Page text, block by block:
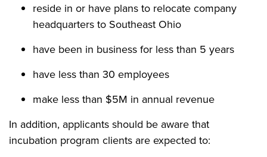
reside in or have plans to relocate company
headquarters to Southeast Ohio
have been in business for less than 5 years
have less than 30 employees
make less than $5M in annual revenue
In addition, applicants should be aware that
incubation program clients are expected to: